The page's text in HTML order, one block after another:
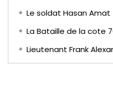
Le soldat Hasan Amat
La Bataille de la cote
Lieutenant Frank